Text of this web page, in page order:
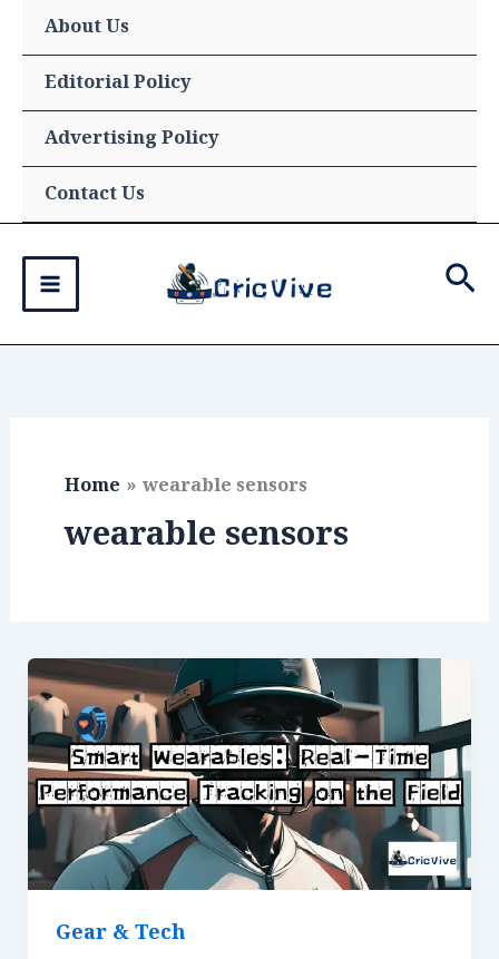
content
About Us
Editorial Policy
Advertising Policy
Contact Us
Home wearable sensors
wearable sensors
Gear & Tech